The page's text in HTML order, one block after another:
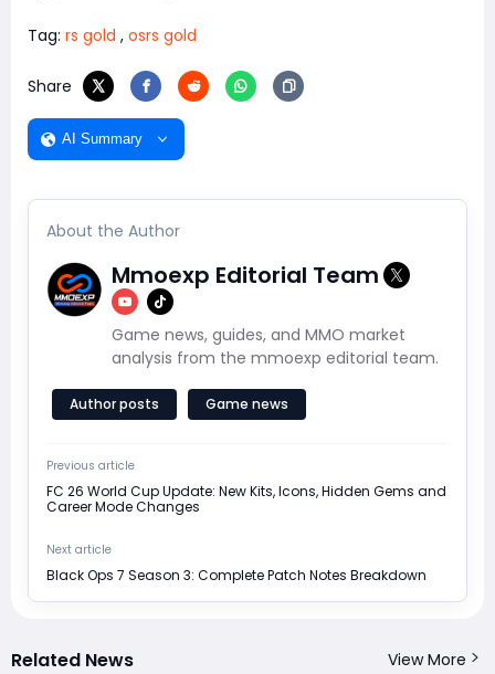
Tag: rs gold , osrs gold
Share
AI Summary
About the Author
Mmoexp Editorial Team
Game news, guides, and MMO market
analysis from the mmoexp editorial team.
Author posts Game news
Previous article
FC 26 World Cup Update: New Kits, Icons, Hidden Gems and
Career Mode Changes
Next article
Black Ops 7 Season 3: Complete Patch Notes Breakdown
Related News View More